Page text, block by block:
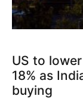
US to
18% as
buying